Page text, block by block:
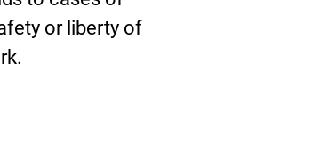
or liberty of